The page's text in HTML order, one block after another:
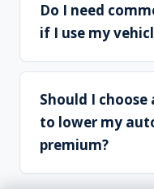
Do I need
if I use my
Should I
to lower my
premium?